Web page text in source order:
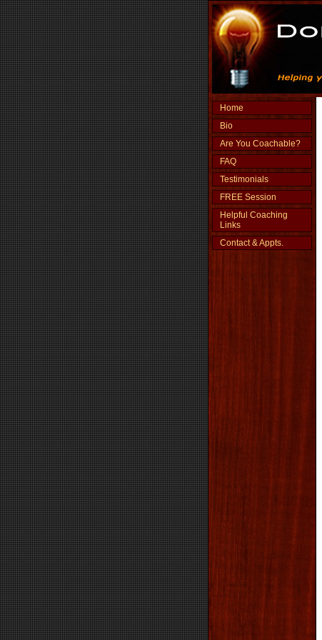
Home
Bio
Are You Coachable?
FAQ
Testimonials
FREE Session
Helpful Coaching
Links
Contact & Appts.